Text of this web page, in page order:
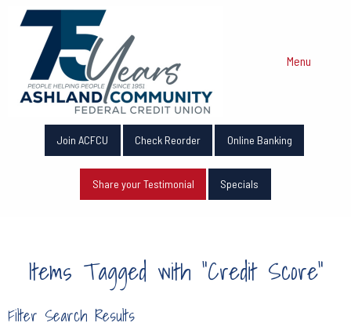
Menu
Join ACFCU Check Reorder Online Banking
Share your Testimonial Specials
Items Tagged with "Credit Score"
Filter Search Results